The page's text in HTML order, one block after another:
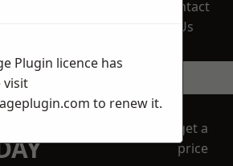
FREE
Contact
Us
OUR
get a
price
Plugin licence has
visit
to renew it.